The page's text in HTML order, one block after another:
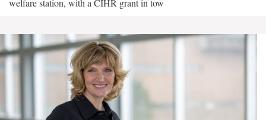
welfare station, with a CIHR grant in tow